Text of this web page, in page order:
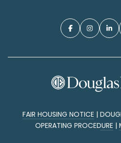
FAIR HOUSING NOTICE |
OPERATING PROCEDURE |